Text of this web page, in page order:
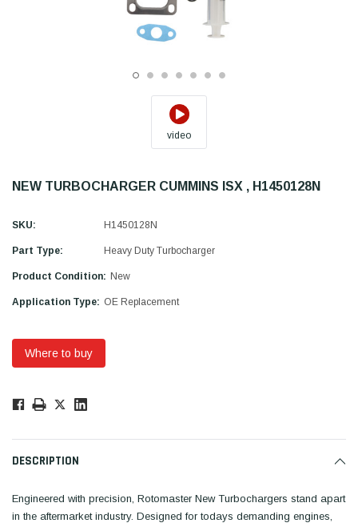
video
NEW TURBOCHARGER CUMMINS ISX , H1450128N
SKU: H1450128N
Part Type: Heavy Duty Turbocharger
Product Condition: New
Application Type: OE Replacement
Where to buy
Only
DESCRIPTION
Engineered with precision, Rotomaster New Turbochargers stand apart
in the aftermarket industry. Designed for todays demanding engines,